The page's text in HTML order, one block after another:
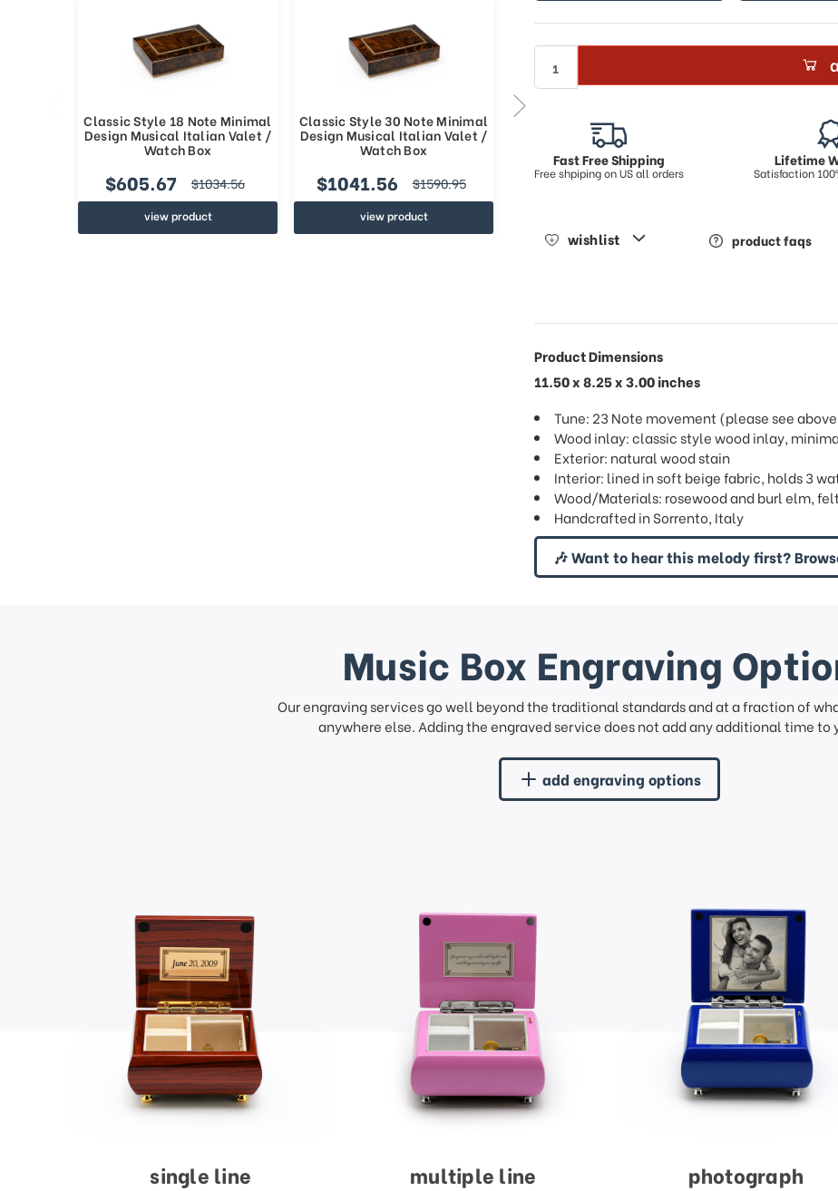
Classic Style 18 Note Minimal
Design Musical Italian Valet /
Watch Box
$605.67 $1034.56
view product
Classic Style 30 Note Minimal
Design Musical Italian Valet /
Watch Box
$1041.56 $1590.95
view product
Classic Style 36 Note Minimal
Design Musical Italian Valet /
Watch Box
$1562.33 $2347.32
Fast Free Shipping
Free shpiping on US all orders
Lifetime
Satisfaction
wishlist product faqs
Product Dimensions
11.50 x 8.25 x 3.00 inches
Tune: 23 Note movement (please see
Wood inlay: classic style wood inlay,
Exterior: natural wood stain
Interior: lined in soft beige fabric, holds 3
Wood/Materials: rosewood and burl elm,
Handcrafted in Sorrento, Italy
🎶 Want to hear this melody first?
Music Box Engraving
Our engraving services go well beyond the traditional standards and at a fraction of
anywhere else. Adding the engraved service does not add any additional time to
add engraving options
single line multiple line photograph